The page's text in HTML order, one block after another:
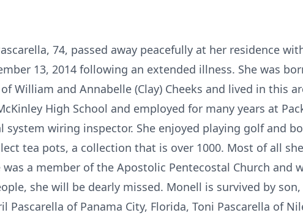
74, passed away peacefully at her residence
13, 2014 following an extended illness. She was
William and Annabelle (Clay) Cheeks and lived in this
High School and employed for many years at
system wiring inspector. She enjoyed playing golf and
tea pots, a collection that is over 1000. Most of all
a member of the Apostolic Pentecostal Church and
she will be dearly missed. Monell is survived by
Pascarella of Panama City, Florida, Toni Pascarella of